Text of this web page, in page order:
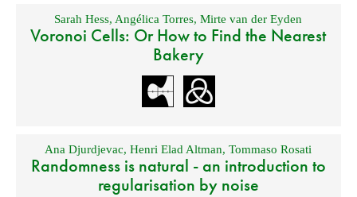
Sarah Hess, Angélica Torres,Mirte van der Eyden
Voronoi Cells: Or How to Find the Nearest
Bakery
Ana Djurdjevac,Henri Elad Altman,Tommaso Rosati
Randomness is natural - an introduction to
regularisation by noise